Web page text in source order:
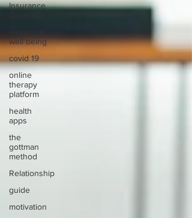
Insurance
well being
covid 19
online
therapy
platform
health
apps
the
gottman
method
Relationship
guide
motivation